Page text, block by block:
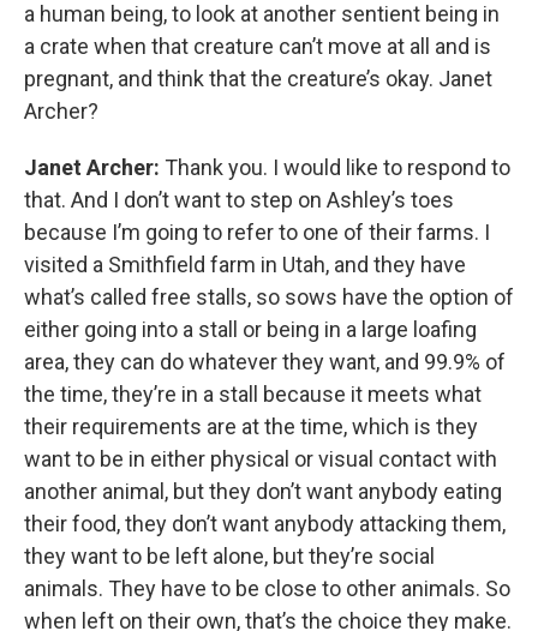
a human being, to look at another sentient being in
a crate when that creature can’t move at all and is
pregnant, and think that the creature’s okay. Janet
Archer?
Janet Archer: Thank you. I would like to respond to
that. And I don’t want to step on Ashley’s toes
because I’m going to refer to one of their farms. I
visited a Smithfield farm in Utah, and they have
what’s called free stalls, so sows have the option of
either going into a stall or being in a large loafing
area, they can do whatever they want, and 99.9% of
the time, they’re in a stall because it meets what
their requirements are at the time, which is they
want to be in either physical or visual contact with
another animal, but they don’t want anybody eating
their food, they don’t want anybody attacking them,
they want to be left alone, but they’re social
animals. They have to be close to other animals. So
when left on their own, that’s the choice they make.